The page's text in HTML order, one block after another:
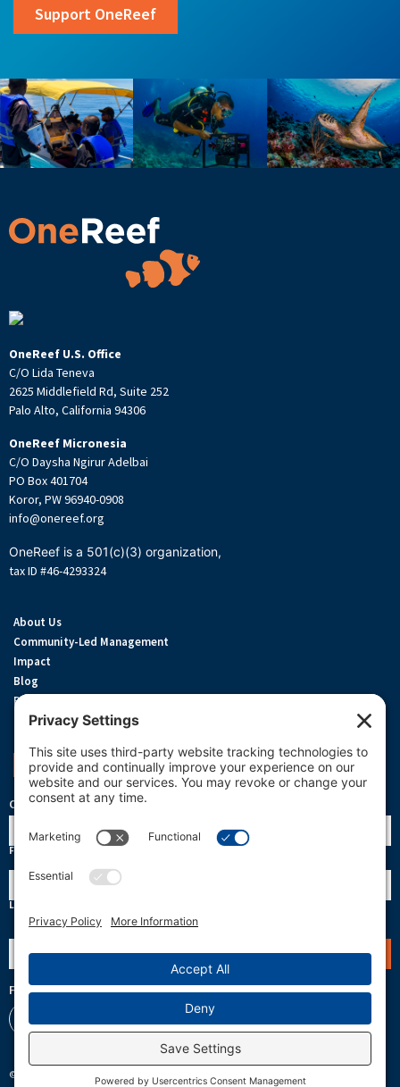
Support OneReef
OneReef U.S. Office
C/O Lida Teneva
2625 Middlefield Rd, Suite 252
Palo Alto, California 94306
OneReef Micronesia
C/O Daysha Ngirur Adelbai
PO Box 401704
Koror, PW 96940-0908
info@onereef.org
OneReef is a 501(c)(3) organization,
tax ID #46-4293324
About Us
Community-Led Management
Impact
Blog
Privacy Policy
Terms Of Service
Support OneReef
OneReef Community News
First
Last
Email
(Required)
Follow Us
© 2026 OneReef. All rights reserved.